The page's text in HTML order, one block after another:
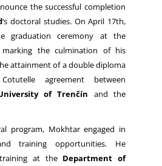
the successful completion
‘s doctoral studies. On April 17th,
graduation ceremony at the
marking the culmination of his
attainment of a double diploma
agreement between
of Trenčín and the
program, Mokhtar engaged in
training opportunities. He
at the Department of